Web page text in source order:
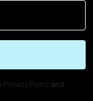
Privacy Policy and